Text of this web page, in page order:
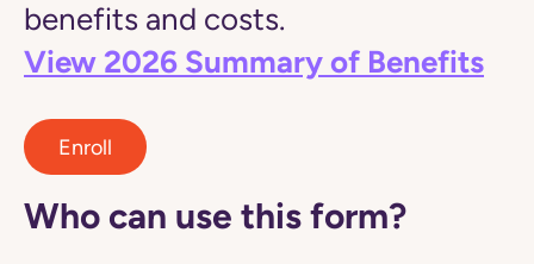
benefits and costs.
View 2026 Summary of Benefits
Enroll
Who can use this form?